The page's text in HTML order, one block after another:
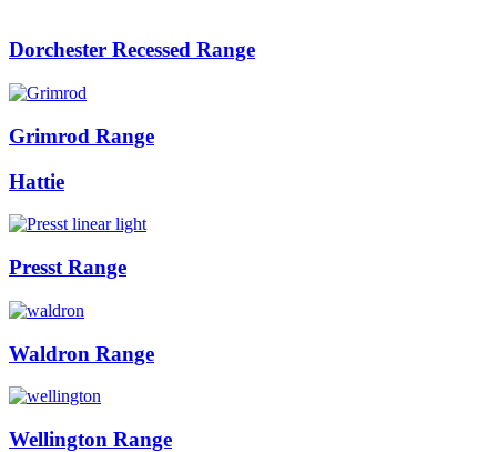
Dorchester Recessed Range
Grimrod Range
Hattie
Presst Range
Waldron Range
Wellington Range